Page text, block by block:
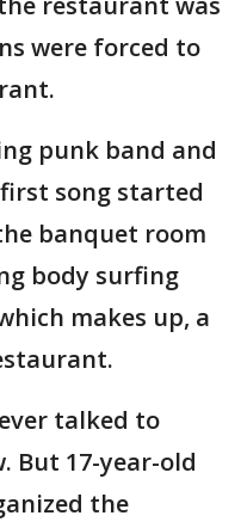
were forced to
punk band and
song started
banquet room
body surfing
makes up, a
talked to
But 17-year-old
the